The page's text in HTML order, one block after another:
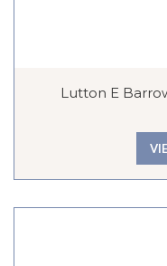
Lutton E